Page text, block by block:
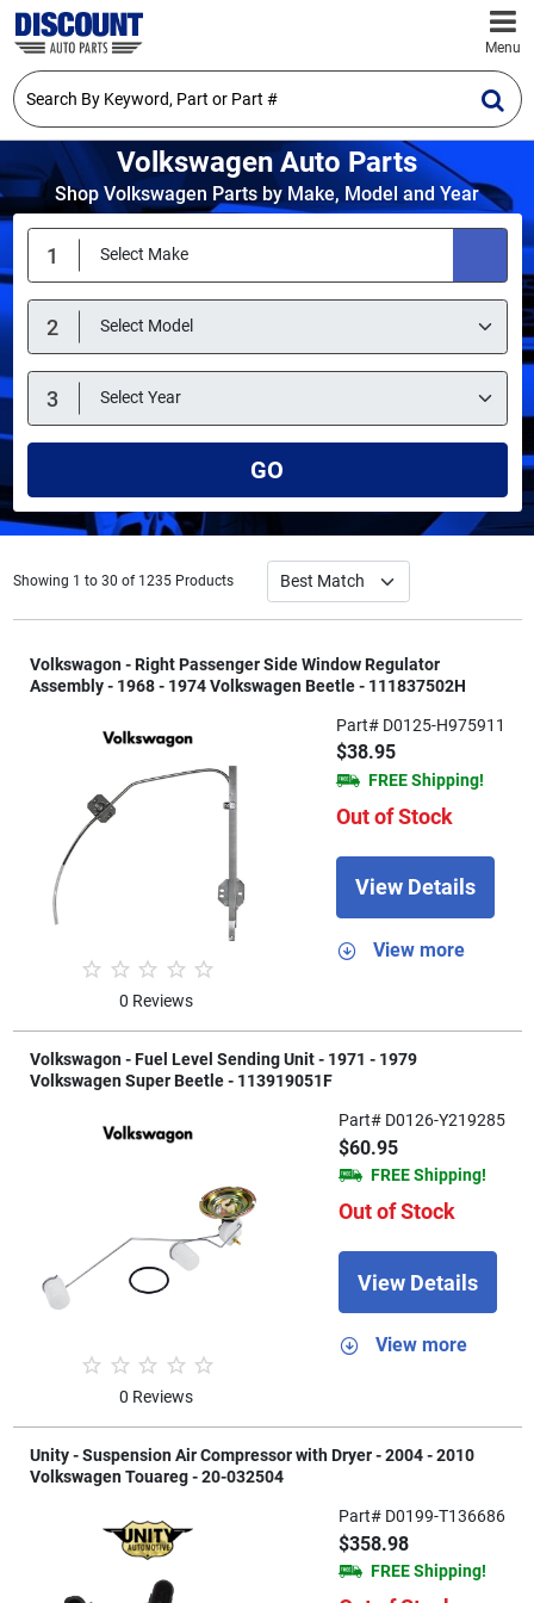
Menu
Volkswagen Auto Parts
Shop Volkswagen Parts by Make, Model and Year
GO
Showing 1 to 30 of 1235 Products
Volkswagon - Right Passenger Side Window Regulator
Assembly - 1968 - 1974 Volkswagen Beetle - 111837502H
0 Reviews
Part# D0125-H975911
$38.95
FREE Shipping!
Out of Stock
View Details
View more
Volkswagon - Fuel Level Sending Unit - 1971 - 1979
Volkswagen Super Beetle - 113919051F
0 Reviews
Part# D0126-Y219285
$60.95
FREE Shipping!
Out of Stock
View Details
View more
Unity - Suspension Air Compressor with Dryer - 2004 - 2010
Volkswagen Touareg - 20-032504
Part# D0199-T136686
$358.98
FREE Shipping!